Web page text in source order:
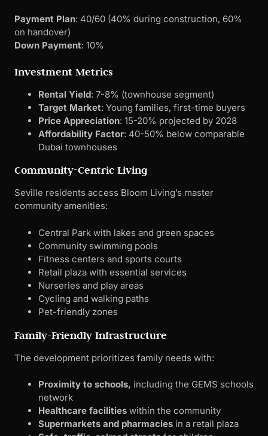
Target Market : Young families, first-time buyers
Price Appreciation
: 15-20% projected by 2028
Affordability Factor
Dubai townhouses
Community-Centric Living
Seville residents access Bloom Living’s master
community amenities:
Central Park with lakes and green spaces
Community swimming pools
Fitness centers and sports courts
Retail plaza with essential services
Nurseries and play areas
Cycling and walking paths
Family-Friendly Infrastructure
The development prioritizes family needs with:
Proximity to schools,including the GEMS schools
network
Healthcare facilities
Supermarkets and pharmacies
Safe, traffic-calmed streets for children
Community events program
exceptional value for growing familiesseeking
community living at affordable price points. With
townhouses starting under AED 2 million, it provides
villa-style livingat apartment prices, ideal for families